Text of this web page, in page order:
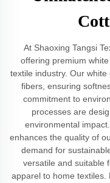
At Shaoxing Tangsi
offering premium
textile industry. Our
fibers, ensuring
commitment to
processes are
environmental
enhances the quality of
demand for
versatile and suitable
apparel to home